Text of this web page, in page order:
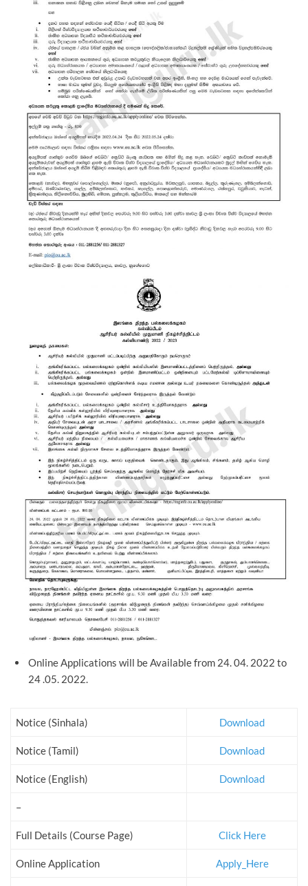
Online Applications will be Available from 24. 04. 2022 to
24 .05. 2022.
Notice (Sinhala) Download
Notice (Tamil) Download
Notice (English) Download
–
Full Details (Course Page) Click Here
Online Application Apply_Here